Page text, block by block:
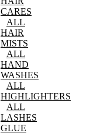
CARES
ALL
HAIR
MISTS
ALL
HAND
WASHES
ALL
HIGHLIGHTERS
ALL
LASHES
GLUE